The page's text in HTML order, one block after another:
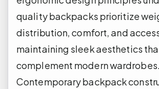
quality backpacks prioritize
distribution, comfort, and
maintaining sleek aesthetics
complement modern wardrobes.
Contemporary backpack